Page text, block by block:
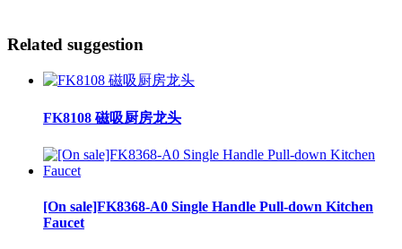
Related suggestion
FK8108 磁吸厨房龙头
[On sale]FK8368-A0 Single Handle Pull-down Kitchen
Faucet